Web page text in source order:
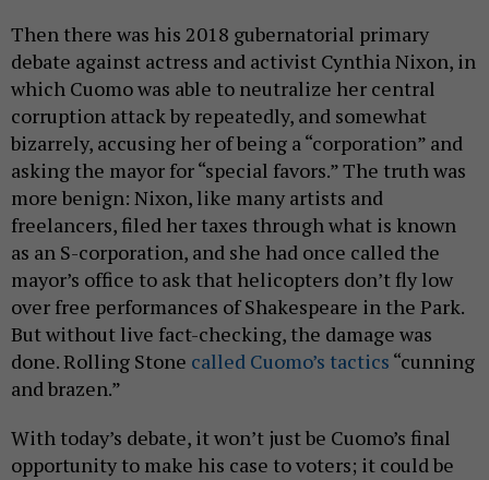
Then there was his 2018 gubernatorial primary
debate against actress and activist Cynthia Nixon, in
which Cuomo was able to neutralize her central
corruption attack by repeatedly, and somewhat
bizarrely, accusing her of being a “corporation” and
asking the mayor for “special favors.” The truth was
more benign: Nixon, like many artists and
freelancers, filed her taxes through what is known
as an S-corporation, and she had once called the
mayor’s office to ask that helicopters don’t fly low
over free performances of Shakespeare in the Park.
But without live fact-checking, the damage was
done. Rolling Stone called Cuomo’s tactics “cunning
and brazen.”
With today’s debate, it won’t just be Cuomo’s final
opportunity to make his case to voters; it could be